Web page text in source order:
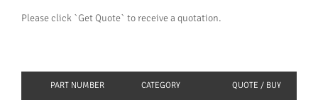
Please click `Get Quote` to receive a quotation.
PART NUMBER CATEGORY QUOTE / BUY